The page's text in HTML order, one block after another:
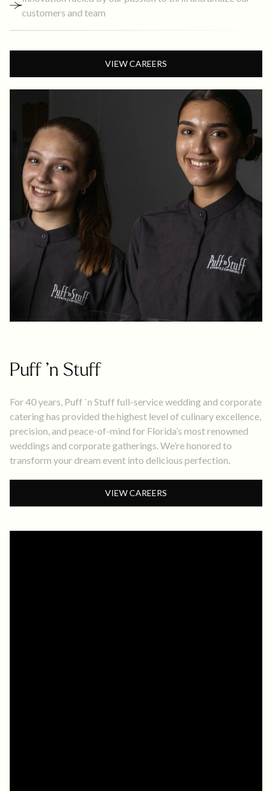
customers and team
VIEW CAREERS
Puff ’n Stuff
For 40 years, Puff `n Stuff full-service wedding and corporate
catering has provided the highest level of culinary excellence,
precision, and peace-of-mind for Florida’s most renowned
weddings and corporate gatherings. We’re honored to
transform your dream event into delicious perfection.
VIEW CAREERS